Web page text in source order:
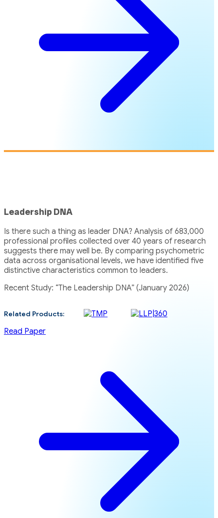
Leadership DNA
Is there such a thing as leader DNA? Analysis of 683,000
professional profiles collected over 40 years of research
suggests there may well be. By comparing psychometric
data across organisational levels, we have identified five
distinctive characteristics common to leaders.
Recent Study: “The Leadership DNA” (January 2026)
Related Products:
Read Paper